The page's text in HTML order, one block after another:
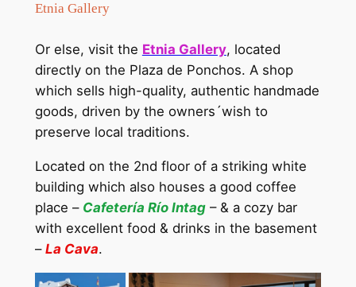
Etnia Gallery
Or else, visit the Etnia Gallery, located
directly on the Plaza de Ponchos. A shop
which sells high-quality, authentic handmade
goods, driven by the owners´wish to
preserve local traditions.
Located on the 2nd floor of a striking white
building which also houses a good coffee
place – Cafetería Río Intag– & a cozy bar
with excellent food & drinks in the basement
– La Cava.